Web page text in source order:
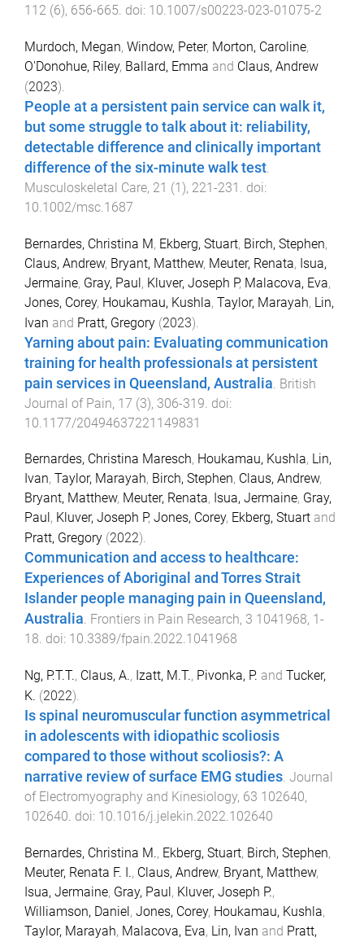
112 (6), 656-665. doi: 10.1007/s00223-023-01075-2
Murdoch, Megan, Window, Peter, Morton, Caroline,
O'Donohue, Riley, Ballard, Emma and Claus, Andrew
(2023).
People at a persistent pain service can walk it,
but some struggle to talk about it: reliability,
detectable difference and clinically important
difference of the six-minute walk test.
Musculoskeletal Care, 21 (1), 221-231 . doi:
10.1002/msc.1687
Bernardes, Christina M, Ekberg, Stuart, Birch, Stephen,
Claus, Andrew, Bryant, Matthew, Meuter, Renata, Isua,
Jermaine, Gray, Paul, Kluver, Joseph P, Malacova, Eva,
Jones, Corey, Houkamau, Kushla, Taylor, Marayah, Lin,
Ivan and Pratt, Gregory (2023).
Yarning about pain: Evaluating communication
training for health professionals at persistent
pain services in Queensland, Australia British
Journal of Pain, 17 (3), 306-319 . doi:
10.1177/20494637221149831
Bernardes, Christina Maresch, Houkamau, Kushla, Lin,
Ivan, Taylor, Marayah, Birch, Stephen, Claus, Andrew,
Bryant, Matthew, Meuter, Renata, Isua, Jermaine, Gray,
Paul , Kluver, Joseph P, Jones, Corey, Ekberg, Stuart and
Pratt, Gregory (2022).
Communication and access to healthcare:
Experiences of Aboriginal and Torres Strait
Islander people managing pain in Queensland,
Australia. Frontiers in Pain Research, 3 1041968, 1 -
18. doi: 10.3389/fpain.2022.1041968
Ng, P.T.T., Claus, A., Izatt, M.T., Pivonka, P. and Tucker,
K. (2022).
Is spinal neuromuscular function asymmetrical
in adolescents with idiopathic scoliosis
compared to those without scoliosis?: A
narrative review of surface EMG studies. Journal
of Electromyography and Kinesiology, 63 102640,
102640. doi: 10.1016/j.jelekin.2022.102640
Bernardes, Christina M., Ekberg, Stuart, Birch, Stephen,
Meuter, Renata F. I., Claus, Andrew, Bryant, Matthew,
Isua, Jermaine, Gray, Paul, Kluver, Joseph P.,
Williamson, Daniel, Jones, Corey, Houkamau, Kushla,
Taylor, Marayah, Malacova, Eva, Lin, Ivan and Pratt,